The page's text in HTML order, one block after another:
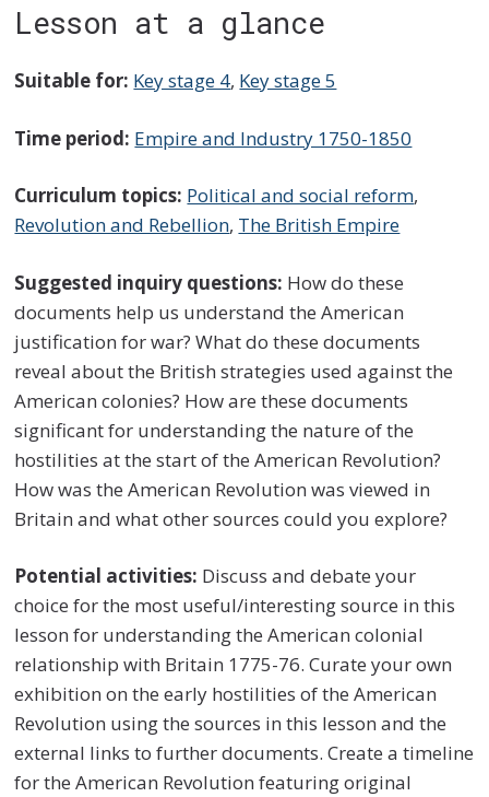
Lesson at a glance
Suitable for: Key stage 4, Key stage 5
Time period: Empire and Industry 1750-1850
Curriculum topics: Political and social reform,
Revolution and Rebellion, The British Empire
Suggested inquiry questions: How do these
documents help us understand the American
justification for war? What do these documents
reveal about the British strategies used against the
American colonies? How are these documents
significant for understanding the nature of the
hostilities at the start of the American Revolution?
How was the American Revolution was viewed in
Britain and what other sources could you explore?
Potential activities: Discuss and debate your
choice for the most useful/interesting source in this
lesson for understanding the American colonial
relationship with Britain 1775-76. Curate your own
exhibition on the early hostilities of the American
Revolution using the sources in this lesson and the
external links to further documents. Create a timeline
for the American Revolution featuring original